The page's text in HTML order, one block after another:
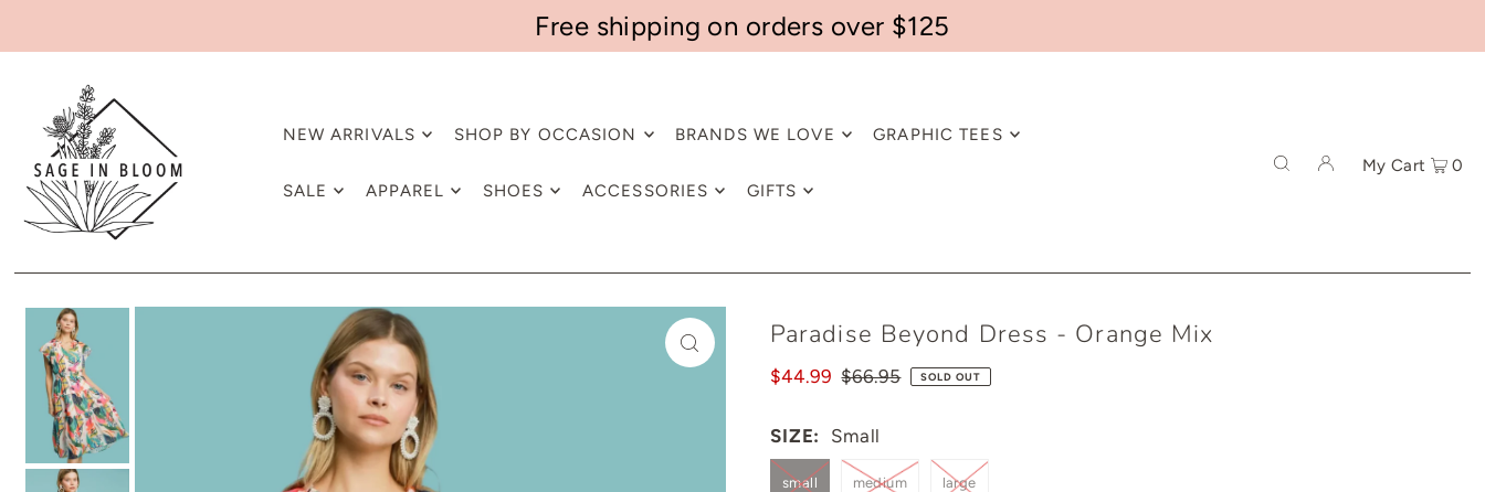
Free shipping on orders over $125
NEW ARRIVALS SHOP BY OCCASION BRANDS WE LOVE GRAPHIC TEES
SALE APPAREL SHOES ACCESSORIES GIFTS
My Cart 0
Paradise Beyond Dress - Orange Mix
$44.99 $66.95 SOLD OUT
SIZE: Small
small medium large